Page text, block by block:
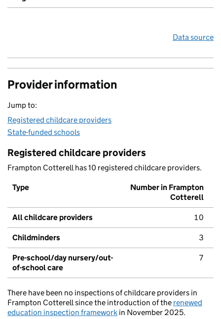
Data source
Provider information
Jump to:
Registered childcare providers
State-funded schools
Registered childcare providers
Frampton Cotterell has 10 registered childcare providers.
Type
Number in Frampton
Cotterell
All childcare providers 10
Childminders 3
Pre-school/day nursery/out-
of-school care
7
There have been no inspections of childcare providers in
Frampton Cotterell since the introduction of the renewed
education inspection framework in November 2025.